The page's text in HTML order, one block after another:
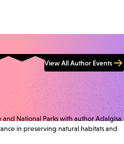
View All Author Events
National Parks with author Adalgisa
in preserving natural habitats and